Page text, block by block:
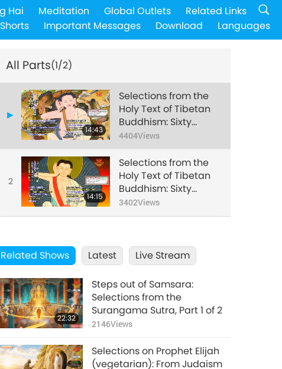
Hai Meditation Global Outlets
Related Links
Shorts Important Messages Download Languages
All Parts(1/2)
14:43
Selections from the
Holy Text of Tibetan
Buddhism: Sixty
Songs of Milarepa
(vegetarian) – Songs
2-4, 6, 14-15, 51-52,
Part 1 of 2
4404Views
2
14:15
Selections from the
Holy Text of Tibetan
Buddhism: Sixty
Songs of Milarepa
(vegetarian) – Songs
3402Views
Related Shows Latest Live Stream
22:32
Steps out of Samsara:
Selections from the
Surangama Sutra, Part 1 of 2
2146Views
Selections on Prophet Elijah
(vegetarian): From Judaism